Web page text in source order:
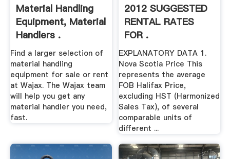
Material Handling
Equipment, Material
Handlers .
Find a larger selection of
material handling
equipment for sale or rent
at Wajax. The Wajax team
will help you get any
material handler you need,
fast.
2012 SUGGESTED
RENTAL RATES
FOR .
EXPLANATORY DATA 1.
Nova Scotia Price This
represents the average
FOB Halifax Price,
excluding HST (Harmonized
Sales Tax), of several
comparable units of
different ...